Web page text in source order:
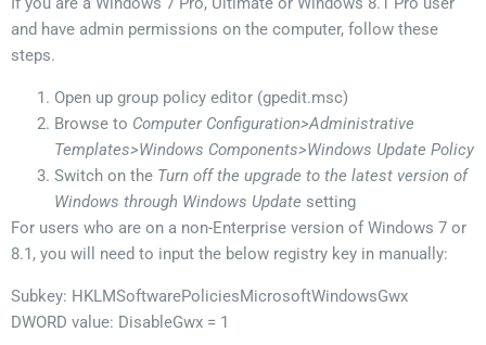
and have admin permissions on the computer, follow these
steps.
Open up group policy editor (gpedit.msc)
Browse to Computer Configuration>Administrative
Templates>Windows Components>Windows Update Policy
Switch on the Turn off the upgrade to the latest version of
Windows through Windows Update setting
For users who are on a non-Enterprise version of Windows 7 or
8.1, you will need to input the below registry key in manually:
Subkey: HKLMSoftwarePoliciesMicrosoftWindowsGwx
DWORD value: DisableGwx = 1